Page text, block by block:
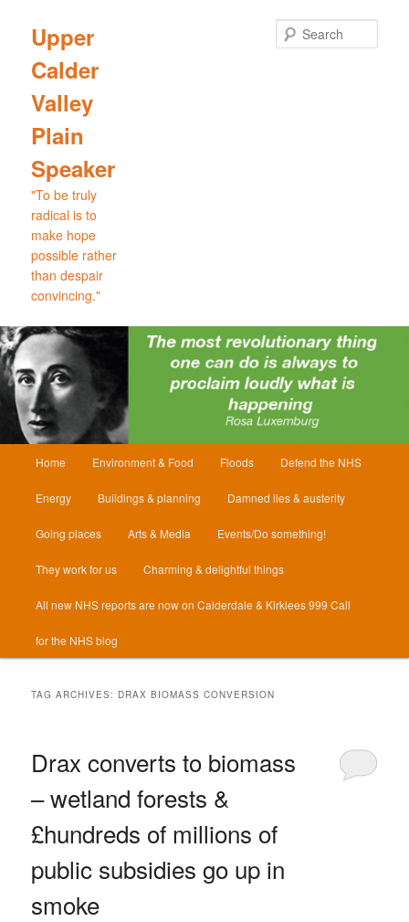
primary
content
secondary
content
Upper
Calder
Valley
Plain
Speaker
"To be truly
radical is to
make hope
possible rather
than despair
convincing."
Home Environment & Food Floods Defend the NHS
Energy Buildings & planning Damned lies & austerity
Going places Arts & Media Events/Do something!
They work for us Charming & delightful things
All new NHS reports are now on Calderdale & Kirklees 999 Call
for the NHS blog
TAG ARCHIVES: DRAX BIOMASS CONVERSION
Drax converts to biomass
– wetland forests &
£hundreds of millions of
public subsidies go up in
smoke